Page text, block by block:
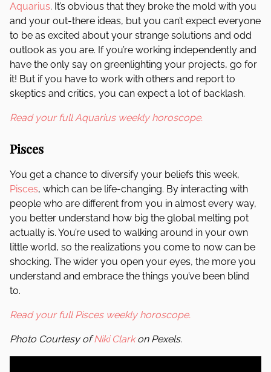
Aquarius. It’s obvious that they broke the mold with you
and your out-there ideas, but you can’t expect everyone
to be as excited about your strange solutions and odd
outlook as you are. If you’re working independently and
have the only say on greenlighting your projects, go for
it! But if you have to work with others and report to
skeptics and critics, you can expect a lot of backlash.
Read your full Aquarius weekly horoscope.
Pisces
You get a chance to diversify your beliefs this week,
Pisces, which can be life-changing. By interacting with
people who are different from you in almost every way,
you better understand how big the global melting pot
actually is. You’re used to walking around in your own
little world, so the realizations you come to now can be
shocking. The wider you open your eyes, the more you
understand and embrace the things you’ve been blind
to.
Read your full Pisces weekly horoscope.
Photo Courtesy ofNiki Clarkon Pexels.